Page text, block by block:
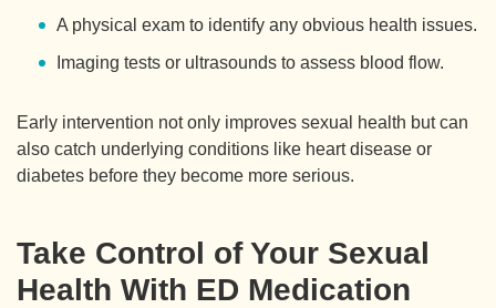
A physical exam to identify any obvious health issues.
Imaging tests or ultrasounds to assess blood flow.
Early intervention not only improves sexual health but can
also catch underlying conditions like heart disease or
diabetes before they become more serious.
Take Control of Your Sexual
Health With ED Medication